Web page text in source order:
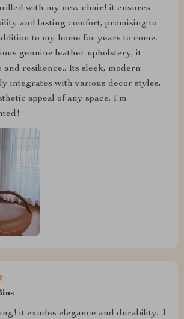
with my new chair! it ensures
and lasting comfort, promising to
to my home for years to come.
genuine leather upholstery, it
and resilience.. Its sleek, modern
integrates with various decor styles,
appeal of any space. I'm
it exudes elegance and durability.. I